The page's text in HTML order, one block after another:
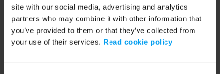
site with our social media, advertising and analytics
partners who may combine it with other information that
you’ve provided to them or that they’ve collected from
your use of their services. Read cookie policy